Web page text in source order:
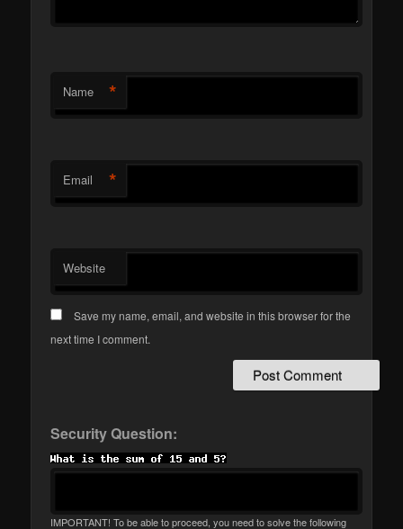
Name *
Email *
Website
Save my name, email, and website in this browser for the
next time I comment.
Security Question:
IMPORTANT! To be able to proceed, you need to solve the following